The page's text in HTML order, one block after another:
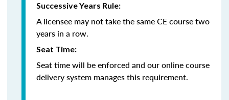
Successive Years Rule:
A licensee may not take the same CE course two
years in a row.
Seat Time:
Seat time will be enforced and our online course
delivery system manages this requirement.